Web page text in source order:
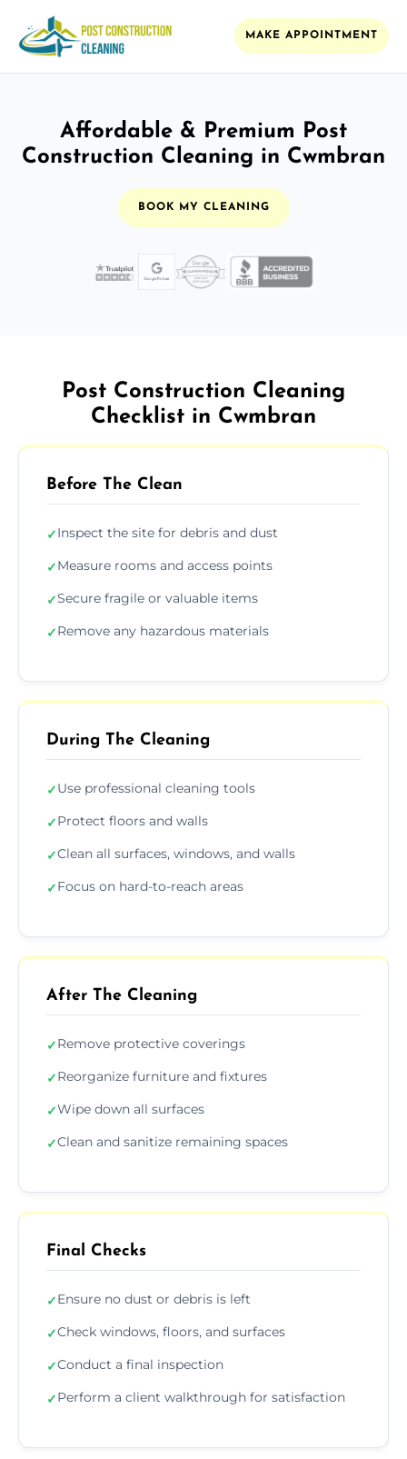
MAKE APPOINTMENT
Affordable & Premium Post
Construction Cleaning in Cwmbran
BOOK MY CLEANING
Post Construction Cleaning
Checklist in Cwmbran
Before The Clean
✓Inspect the site for debris and dust
✓Measure rooms and access points
✓Secure fragile or valuable items
✓Remove any hazardous materials
During The Cleaning
✓Use professional cleaning tools
✓Protect floors and walls
✓Clean all surfaces, windows, and walls
✓Focus on hard-to-reach areas
After The Cleaning
✓Remove protective coverings
✓Reorganize furniture and fixtures
✓Wipe down all surfaces
✓Clean and sanitize remaining spaces
Final Checks
✓Ensure no dust or debris is left
✓Check windows, floors, and surfaces
✓Conduct a final inspection
✓Perform a client walkthrough for satisfaction